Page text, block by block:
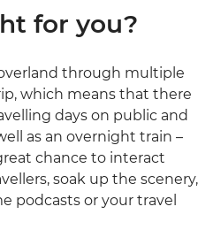
for you?
through multiple
which means that there
days on public and
as an overnight train –
chance to interact
soak up the scenery,
podcasts or your travel